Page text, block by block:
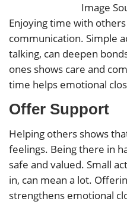
Image
Enjoying time with
communication. Simple
talking, can deepen
ones shows care and
time helps emotional
Offer Support
Helping others shows
feelings. Being there in
safe and valued. Small
in, can mean a lot.
strengthens emotional